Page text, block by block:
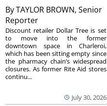
ByTAYLOR BROWN, Senior
Reporter
July 30, 2026
Discount retailer Dollar Tree is set
to move into the former
downtown space in Charleroi,
which has been sitting empty since
the pharmacy chain’s widespread
closures. As former Rite Aid stores
continu...